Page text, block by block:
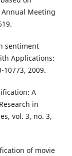
Meeting
sentiment
Applications:
2009.
A
in
vol. 3, no. 3,
of movie